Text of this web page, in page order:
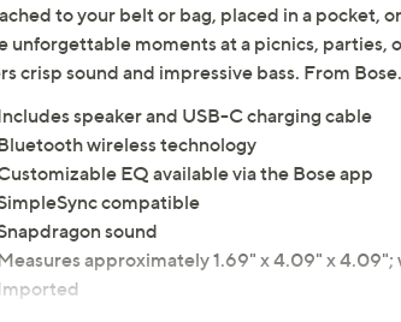
to your belt or bag, placed in a pocket,
unforgettable moments at a picnics, parties,
crisp sound and impressive bass. From Bose.
speaker and USB-C charging cable
wireless technology
EQ available via the Bose app
compatible
sound
approximately 1.69" x 4.09" x 4.09";